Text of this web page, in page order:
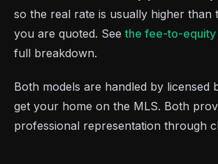
so the real rate is usually higher than
you are quoted. Seethe fee-to-equity
full breakdown.
Both models are handled by licensed
get your home on the MLS. Both
professional representation through